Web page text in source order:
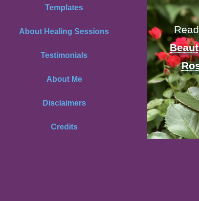
Templates
About Healing Sessions
Testimonials
About Me
Disclaimers
Credits